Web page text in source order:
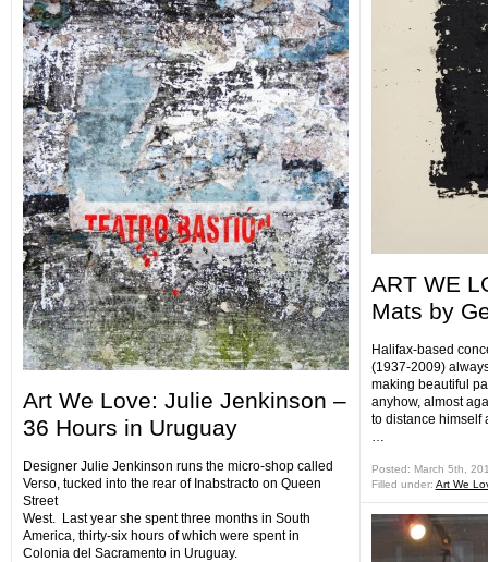
Art We Love: Julie Jenkinson –
36 Hours in Uruguay
Designer Julie Jenkinson runs the micro-shop called
Verso, tucked into the rear of Inabstracto on Queen
Street
West. Last year she spent three months in South
America, thirty-six hours of which were spent in
Colonia del Sacramento in Uruguay.
ART WE
Mats by
Halifax-based
(1937-2009)
making beautiful
anyhow, almost
to distance himself
…
Posted: March 5th,
Filled under: Art We